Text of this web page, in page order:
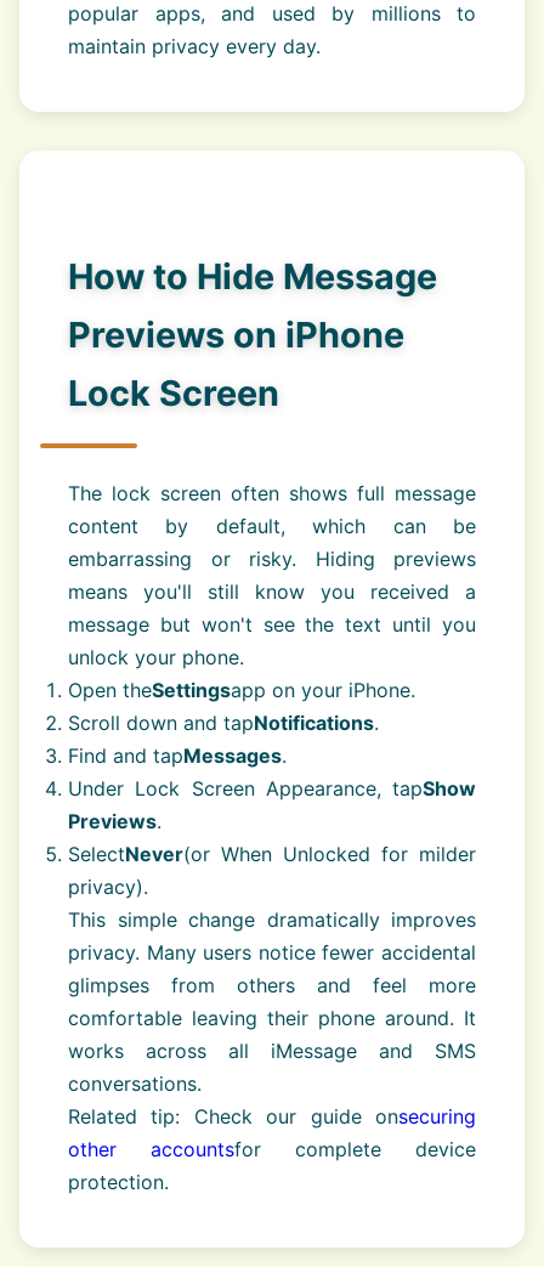
popular apps, and used by millions to
maintain privacy every day.
How to Hide Message
Previews on iPhone
Lock Screen
The lock screen often shows full message
content by default, which can be
embarrassing or risky. Hiding previews
means you'll still know you received a
message but won't see the text until you
unlock your phone.
Open theSettingsapp on your iPhone.
Scroll down and tapNotifications.
Find and tapMessages.
Under Lock Screen Appearance, tapShow
Previews.
SelectNever(or When Unlocked for milder
privacy).
This simple change dramatically improves
privacy. Many users notice fewer accidental
glimpses from others and feel more
comfortable leaving their phone around. It
works across all iMessage and SMS
conversations.
Related tip: Check our guide onsecuring
other accountsfor complete device
protection.